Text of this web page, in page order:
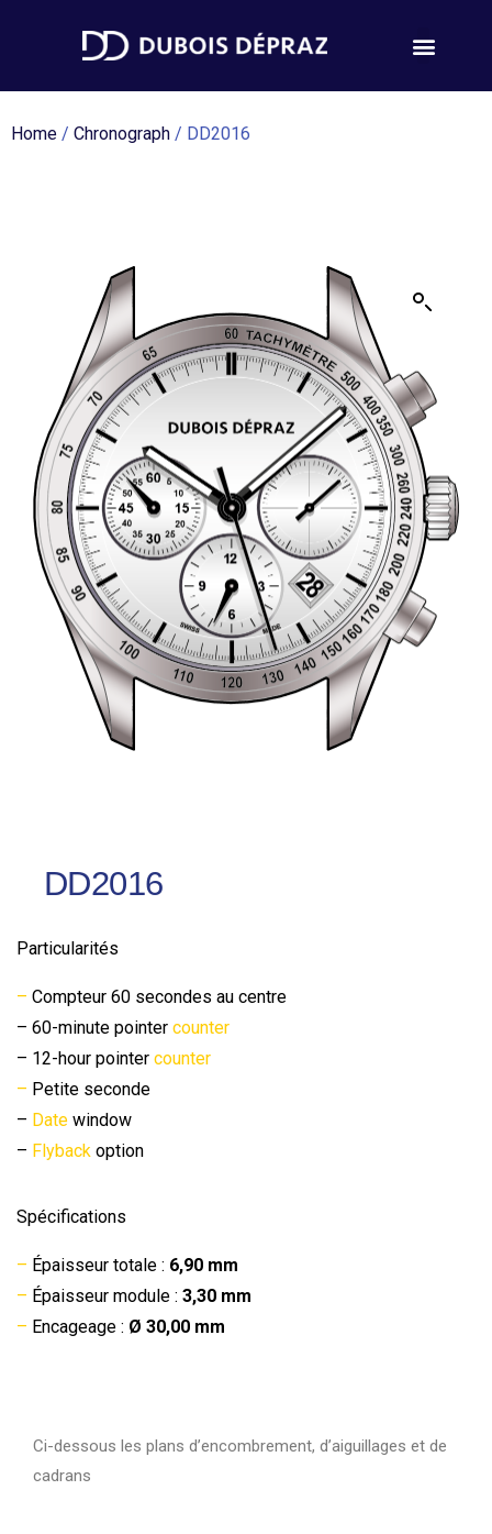
Home / Chronograph / DD2016
DD2016
Particularités
– Compteur 60 secondes au centre
– 60-minute pointer counter
– 12-hour pointer counter
– Petite seconde
– Date window
– Flyback option
Spécifications
– Épaisseur totale : 6,90 mm
– Épaisseur module : 3,30 mm
– Encageage : Ø 30,00 mm
Ci-dessous les plans d’encombrement, d’aiguillages et de
cadrans